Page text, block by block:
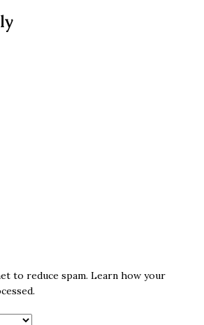
to reduce spam. Learn how your